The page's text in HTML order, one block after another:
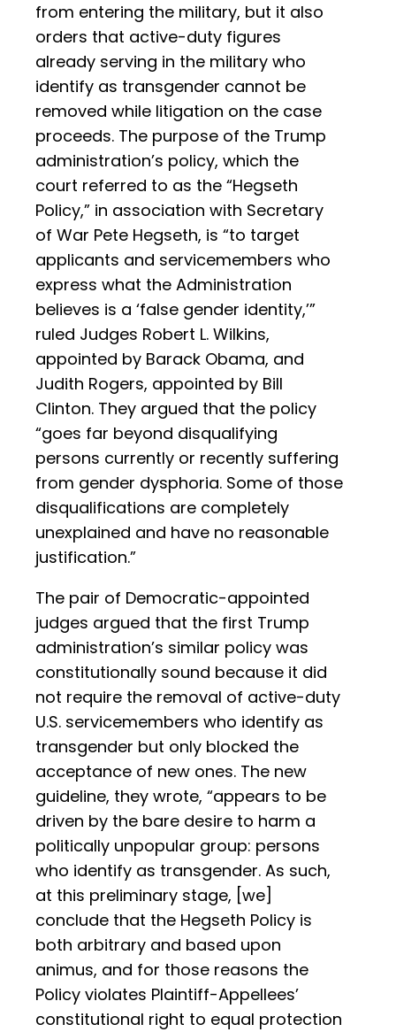
from entering the military, but it also
orders that active-duty figures
already serving in the military who
identify as transgender cannot be
removed while litigation on the case
proceeds. The purpose of the Trump
administration’s policy, which the
court referred to as the “Hegseth
Policy,” in association with Secretary
of War Pete Hegseth, is “to target
applicants and servicemembers who
express what the Administration
believes is a ‘false gender identity,’”
ruled Judges Robert L. Wilkins,
appointed by Barack Obama, and
Judith Rogers, appointed by Bill
Clinton. They argued that the policy
“goes far beyond disqualifying
persons currently or recently suffering
from gender dysphoria. Some of those
disqualifications are completely
unexplained and have no reasonable
justification.”
The pair of Democratic-appointed
judges argued that the first Trump
administration’s similar policy was
constitutionally sound because it did
not require the removal of active-duty
U.S. servicemembers who identify as
transgender but only blocked the
acceptance of new ones. The new
guideline, they wrote, “appears to be
driven by the bare desire to harm a
politically unpopular group: persons
who identify as transgender. As such,
at this preliminary stage, [we]
conclude that the Hegseth Policy is
both arbitrary and based upon
animus, and for those reasons the
Policy violates Plaintiff-Appellees’
constitutional right to equal protection